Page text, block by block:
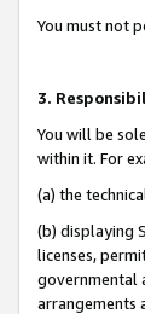
You must not
3.
You will be
within it. For
(a) the
(b) displaying
licenses,
governmental
arrangements